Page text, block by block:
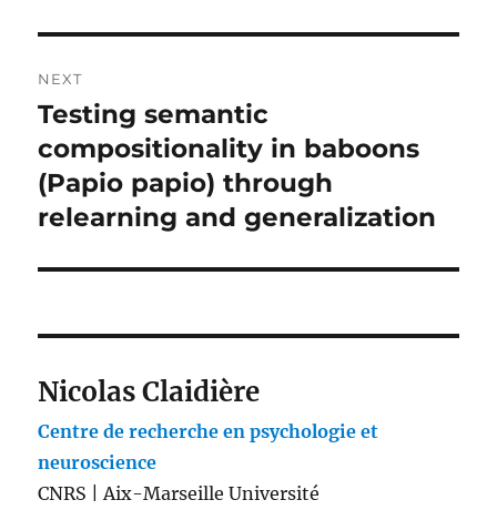
NEXT
Next
post:
Testing semantic
compositionality in baboons
(Papio papio) through
relearning and generalization
Nicolas Claidière
Centre de recherche en psychologie et
neuroscience
CNRS | Aix-Marseille Université